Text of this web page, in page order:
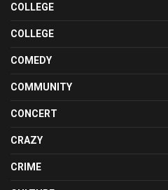
COLLEGE
COLLEGE
COMEDY
COMMUNITY
CONCERT
CRAZY
CRIME